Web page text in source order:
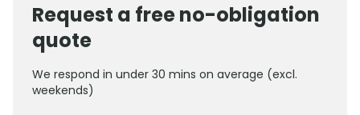
Request a free no-obligation
quote
We respond in under 30 mins on average (excl.
weekends)